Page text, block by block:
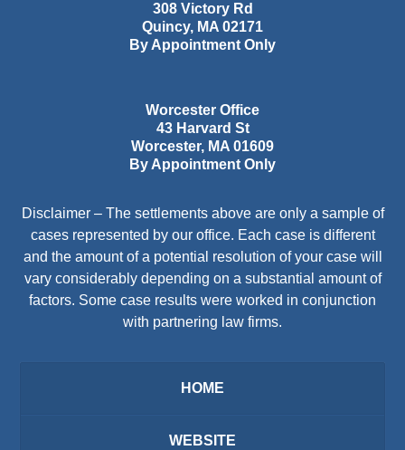
308 Victory Rd
Quincy, MA 02171
By Appointment Only
Worcester Office
43 Harvard St
Worcester, MA 01609
By Appointment Only
Disclaimer – The settlements above are only a sample of
cases represented by our office. Each case is different
and the amount of a potential resolution of your case will
vary considerably depending on a substantial amount of
factors. Some case results were worked in conjunction
with partnering law firms.
HOME
WEBSITE